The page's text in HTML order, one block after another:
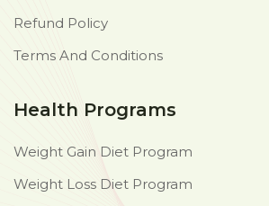
Refund Policy
Terms And Conditions
Health Programs
Weight Gain Diet Program
Weight Loss Diet Program